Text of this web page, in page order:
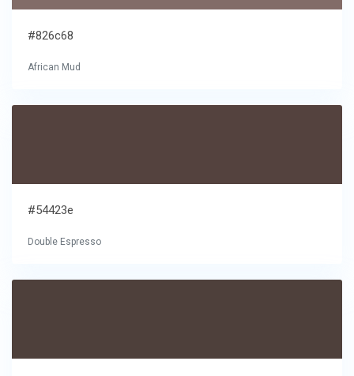
#826c68
African Mud
#54423e
Double Espresso